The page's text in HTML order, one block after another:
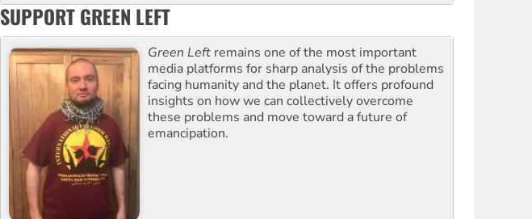
SUPPORT GREEN LEFT
Green Left remains one of the most important
media platforms for sharp analysis of the problems
facing humanity and the planet. It offers profound
insights on how we can collectively overcome
these problems and move toward a future of
emancipation.